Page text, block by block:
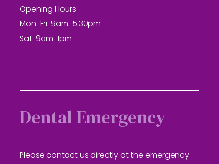
Opening Hours
Mon-Fri: 9am-5.30pm
Sat: 9am-1pm
Dental Emergency
Please contact us directly at the emergency